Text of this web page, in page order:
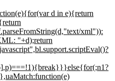
d in e){return
xml")):
"+d);return
1?